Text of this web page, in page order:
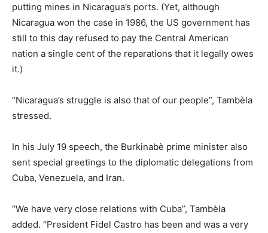
putting mines in Nicaragua’s ports. (Yet, although
Nicaragua won the case in 1986, the US government has
still to this day refused to pay the Central American
nation a single cent of the reparations that it legally owes
it.)
“Nicaragua’s struggle is also that of our people”, Tambèla
stressed.
In his July 19 speech, the Burkinabè prime minister also
sent special greetings to the diplomatic delegations from
Cuba, Venezuela, and Iran.
“We have very close relations with Cuba”, Tambèla
added. “President Fidel Castro has been and was a very